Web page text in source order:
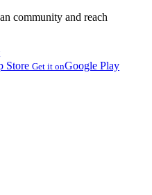
community and reach
Store Get it onGoogle Play